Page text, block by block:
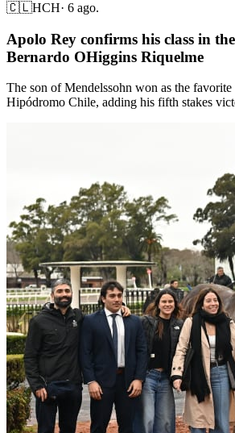
🇨🇱HCH· 6 ago.
Apolo Rey confirms his class in
Bernardo OHiggins Riquelme
The son of Mendelssohn won as the favorite
Hipódromo Chile, adding his fifth stakes